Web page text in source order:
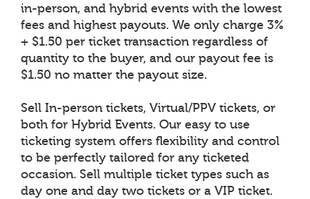
in-person, and hybrid events with the lowest
fees and highest payouts. We only charge 3%
+ $1.50 per ticket transaction regardless of
quantity to the buyer, and our payout fee is
$1.50 no matter the payout size.
Sell In-person tickets, Virtual/PPV tickets, or
both for Hybrid Events. Our easy to use
ticketing system offers flexibility and control
to be perfectly tailored for any ticketed
occasion. Sell multiple ticket types such as
day one and day two tickets or a VIP ticket.